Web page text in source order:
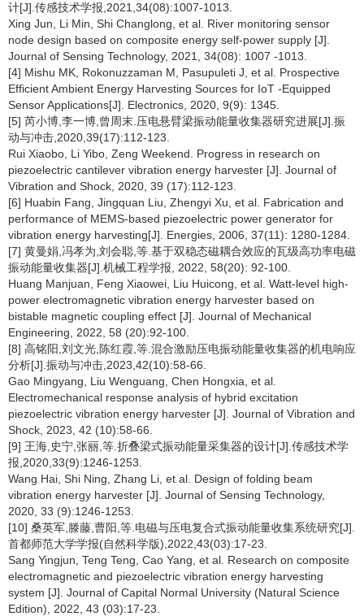
计[J].传感技术学报,2021,34(08):1007-1013.
Xing Jun, Li Min, Shi Changlong, et al. River monitoring sensor
node design based on composite energy self-power supply [J].
Journal of Sensing Technology, 2021, 34(08): 1007 -1013.
[4] Mishu MK, Rokonuzzaman M, Pasupuleti J, et al. Prospective
Efficient Ambient Energy Harvesting Sources for IoT -Equipped
Sensor Applications[J]. Electronics, 2020, 9(9): 1345.
[5] 芮小博,李一博,曾周末.压电悬臂梁振动能量收集器研究进展[J].振
动与冲击,2020,39(17):112-123.
Rui Xiaobo, Li Yibo, Zeng Weekend. Progress in research on
piezoelectric cantilever vibration energy harvester [J]. Journal of
Vibration and Shock, 2020, 39 (17):112-123.
[6] Huabin Fang, Jingquan Liu, Zhengyi Xu, et al. Fabrication and
performance of MEMS-based piezoelectric power generator for
vibration energy harvesting[J]. Energies, 2006, 37(11): 1280-1284.
[7] 黄曼娟,冯孝为,刘会聪,等.基于双稳态磁耦合效应的瓦级高功率电磁
振动能量收集器[J].机械工程学报, 2022, 58(20): 92-100.
Huang Manjuan, Feng Xiaowei, Liu Huicong, et al. Watt-level high-
power electromagnetic vibration energy harvester based on
bistable magnetic coupling effect [J]. Journal of Mechanical
Engineering, 2022, 58 (20):92-100.
[8] 高铭阳,刘文光,陈红霞,等.混合激励压电振动能量收集器的机电响应
分析[J].振动与冲击,2023,42(10):58-66.
Gao Mingyang, Liu Wenguang, Chen Hongxia, et al.
Electromechanical response analysis of hybrid excitation
piezoelectric vibration energy harvester [J]. Journal of Vibration and
Shock, 2023, 42 (10):58-66.
[9] 王海,史宁,张丽,等.折叠梁式振动能量采集器的设计[J].传感技术学
报,2020,33(9):1246-1253.
Wang Hai, Shi Ning, Zhang Li, et al. Design of folding beam
vibration energy harvester [J]. Journal of Sensing Technology,
2020, 33 (9):1246-1253.
[10] 桑英军,滕藤,曹阳,等.电磁与压电复合式振动能量收集系统研究[J].
首都师范大学学报(自然科学版),2022,43(03):17-23.
Sang Yingjun, Teng Teng, Cao Yang, et al. Research on composite
electromagnetic and piezoelectric vibration energy harvesting
system [J]. Journal of Capital Normal University (Natural Science
Edition), 2022, 43 (03):17-23.